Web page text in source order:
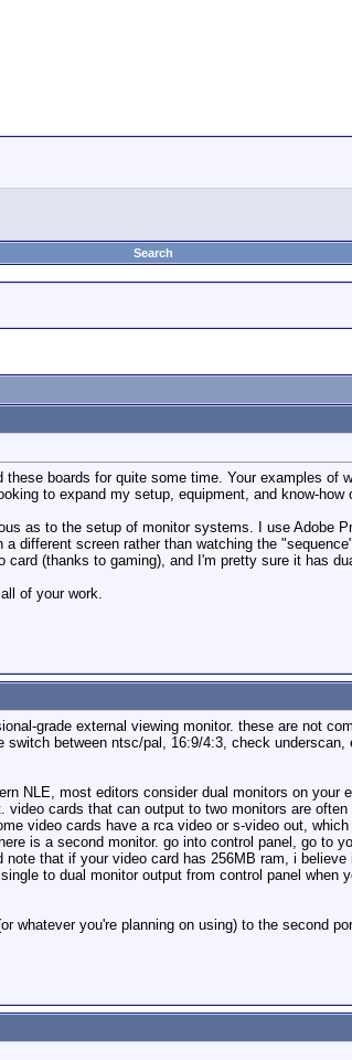
Search
boards for quite some time. Your examples of
to expand my setup, equipment, and know-how
as to the setup of monitor systems. I use Adobe
different screen rather than watching the
(thanks to gaming), and I'm pretty sure it has
of your work.
grade external viewing monitor. these are not
between ntsc/pal, 16:9/4:3, check
NLE, most editors consider dual monitors on your
cards that can output to two monitors are
video cards have a rca video or s-video out,
is a second monitor. go into control panel, go to
that if your video card has 256MB ram, i
to dual monitor output from control panel when
you're planning on using) to the second